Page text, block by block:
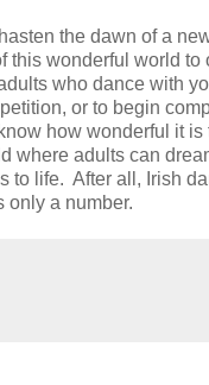
the dawn of a
this wonderful world to
who dance with
or to begin
how wonderful it is
where adults can
to life. After all, Irish
only a number.